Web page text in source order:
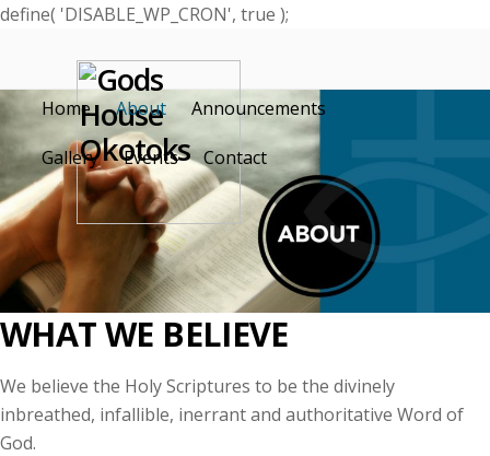
define( 'DISABLE_WP_CRON', true );
Home About Announcements
Gallery Events Contact
WHAT WE BELIEVE
We believe the Holy Scriptures to be the divinely
inbreathed, infallible, inerrant and authoritative Word of
God.